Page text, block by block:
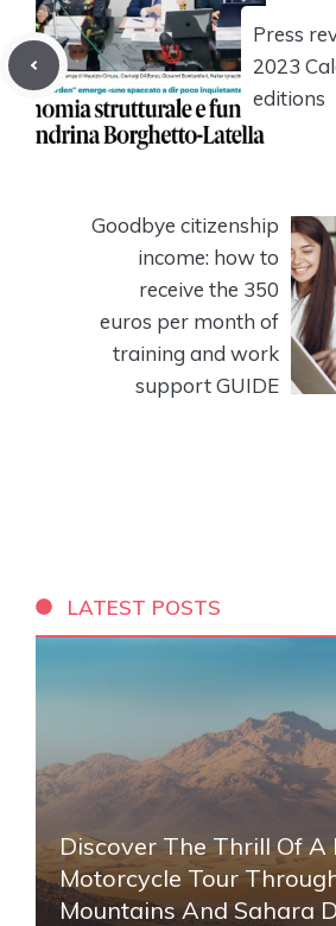
Press
2023
editions
Goodbye citizenship
income: how to
receive the 350
euros per month of
training and work
support GUIDE
LATEST POSTS
Discover The Thrill Of A
Motorcycle Tour
Mountains And Sahara